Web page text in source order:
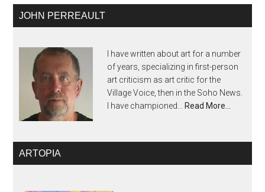
JOHN PERREAULT
I have written about art for a number
of years, specializing in first-person
art criticism as art critic for the
Village Voice, then in the Soho News.
I have championed...
Read More…
ARTOPIA